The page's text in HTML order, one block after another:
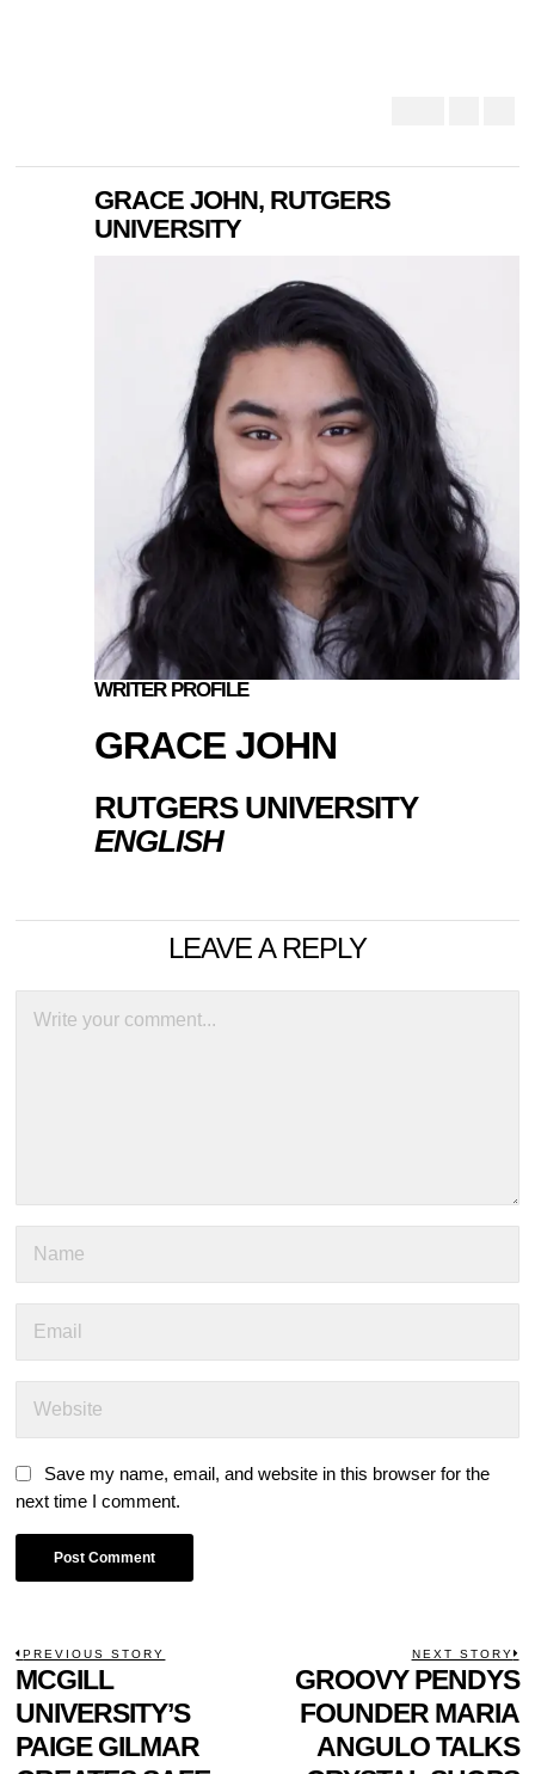
GRACE JOHN, RUTGERS
UNIVERSITY
WRITER PROFILE
GRACE JOHN
RUTGERS UNIVERSITY
ENGLISH
LEAVE A REPLY
Save my name, email, and website in this browser for the
next time I comment.
POST
NAVIGATION
PREVIOUS STORY
Previous
post:
MCGILL
UNIVERSITY’S
PAIGE GILMAR
NEXT STORY
GROOVY PENDYS
FOUNDER MARIA
ANGULO TALKS